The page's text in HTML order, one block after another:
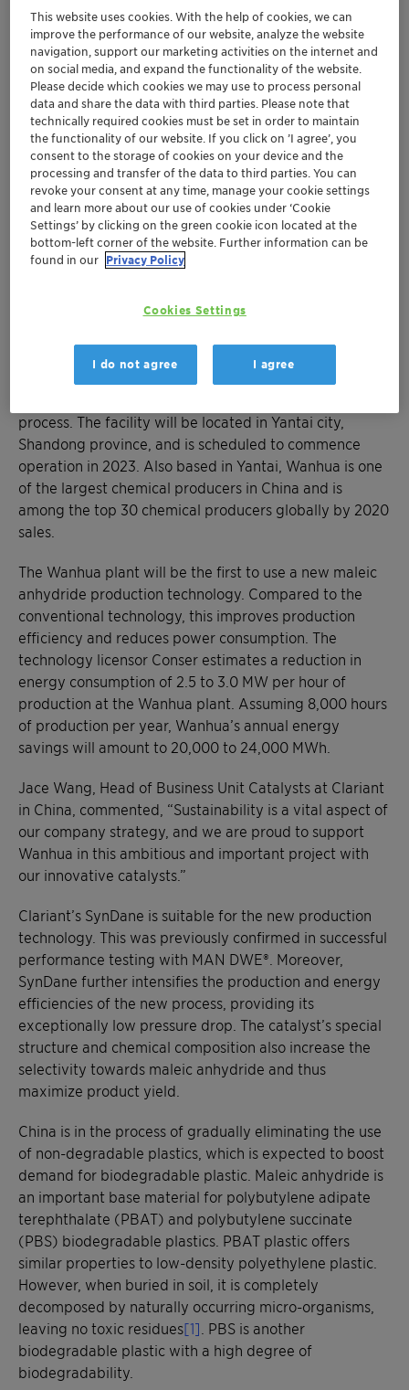
Wanhua Chemical has purchased Clariant’s
SynDane catalyst for its upcoming world-
scale 200 KTA maleic anhydride plant and
EnviCat®N2O-S for nitrous oxide abatement
Using the SynDane catalyst in a new, more
efficient production technology with larger
tubes, Wanhua stands to benefit from annual
energy savings of up to 24,000 MWh
Maleic anhydride is a base material for
biodegradable plastic for which there is
growing demand in China
major contract by Wanhua Chemical Group to supply
be one of the largest in the world. Designed to produce
process. The facility will be located in Yantai city,
Shandong province, and is scheduled to commence
operation in 2023. Also based in Yantai, Wanhua is one
of the largest chemical producers in China and is
among the top 30 chemical producers globally by 2020
sales.
The Wanhua plant will be the first to use a new maleic
anhydride production technology. Compared to the
conventional technology, this improves production
efficiency and reduces power consumption. The
technology licensor Conser estimates a reduction in
energy consumption of 2.5 to 3.0 MW per hour of
production at the Wanhua plant. Assuming 8,000 hours
of production per year, Wanhua’s annual energy
savings will amount to 20,000 to 24,000 MWh.
Jace Wang, Head of Business Unit Catalysts at Clariant
in China, commented, “Sustainability is a vital aspect of
our company strategy, and we are proud to support
Wanhua in this ambitious and important project with
our innovative catalysts.”
Clariant’s SynDane is suitable for the new production
technology. This was previously confirmed in successful
performance testing with MAN DWE®. Moreover,
SynDane further intensifies the production and energy
efficiencies of the new process, providing its
exceptionally low pressure drop. The catalyst’s special
structure and chemical composition also increase the
selectivity towards maleic anhydride and thus
maximize product yield.
China is in the process of gradually eliminating the use
of non-degradable plastics, which is expected to boost
demand for biodegradable plastic. Maleic anhydride is
an important base material for polybutylene adipate
terephthalate (PBAT) and polybutylene succinate
(PBS) biodegradable plastics. PBAT plastic offers
similar properties to low-density polyethylene plastic.
However, when buried in soil, it is completely
decomposed by naturally occurring micro-organisms,
leaving no toxic residues[1] . PBS is another
biodegradable plastic with a high degree of
biodegradability.
This website uses cookies. With the help of cookies, we can
improve the performance of our website, analyze the website
navigation, support our marketing activities on the internet and
on social media, and expand the functionality of the website.
Please decide which cookies we may use to process personal
data and share the data with third parties. Please note that
technically required cookies must be set in order to maintain
the functionality of our website. If you click on ’I agree’, you
consent to the storage of cookies on your device and the
processing and transfer of the data to third parties. You can
revoke your consent at any time, manage your cookie settings
and learn more about our use of cookies under ‘Cookie
Settings’ by clicking on the green cookie icon located at the
bottom-left corner of the website. Further information can be
found in our Privacy Policy
Cookies Settings
I do not agree I agree